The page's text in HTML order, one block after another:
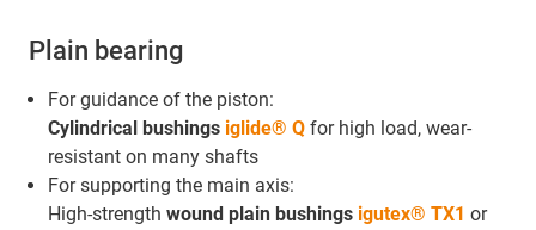
Plain bearing
For guidance of the piston:
Cylindrical bushings iglide® Q for high load, wear-
resistant on many shafts
For supporting the main axis:
High-strength wound plain bushings igutex® TX1 or